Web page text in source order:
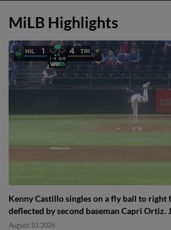
MiLB Highlights
Kenny Castillo singles on a fly ball to right
deflected by second baseman Capri Ortiz.
August 10, 2026